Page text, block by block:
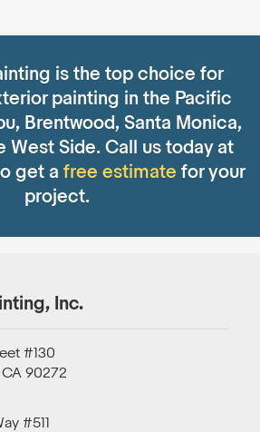
is the top choice for
painting in the Pacific
Brentwood, Santa Monica,
West Side. Call us today at
get a free estimate for your
project.
Inc.
#130
90272
#511